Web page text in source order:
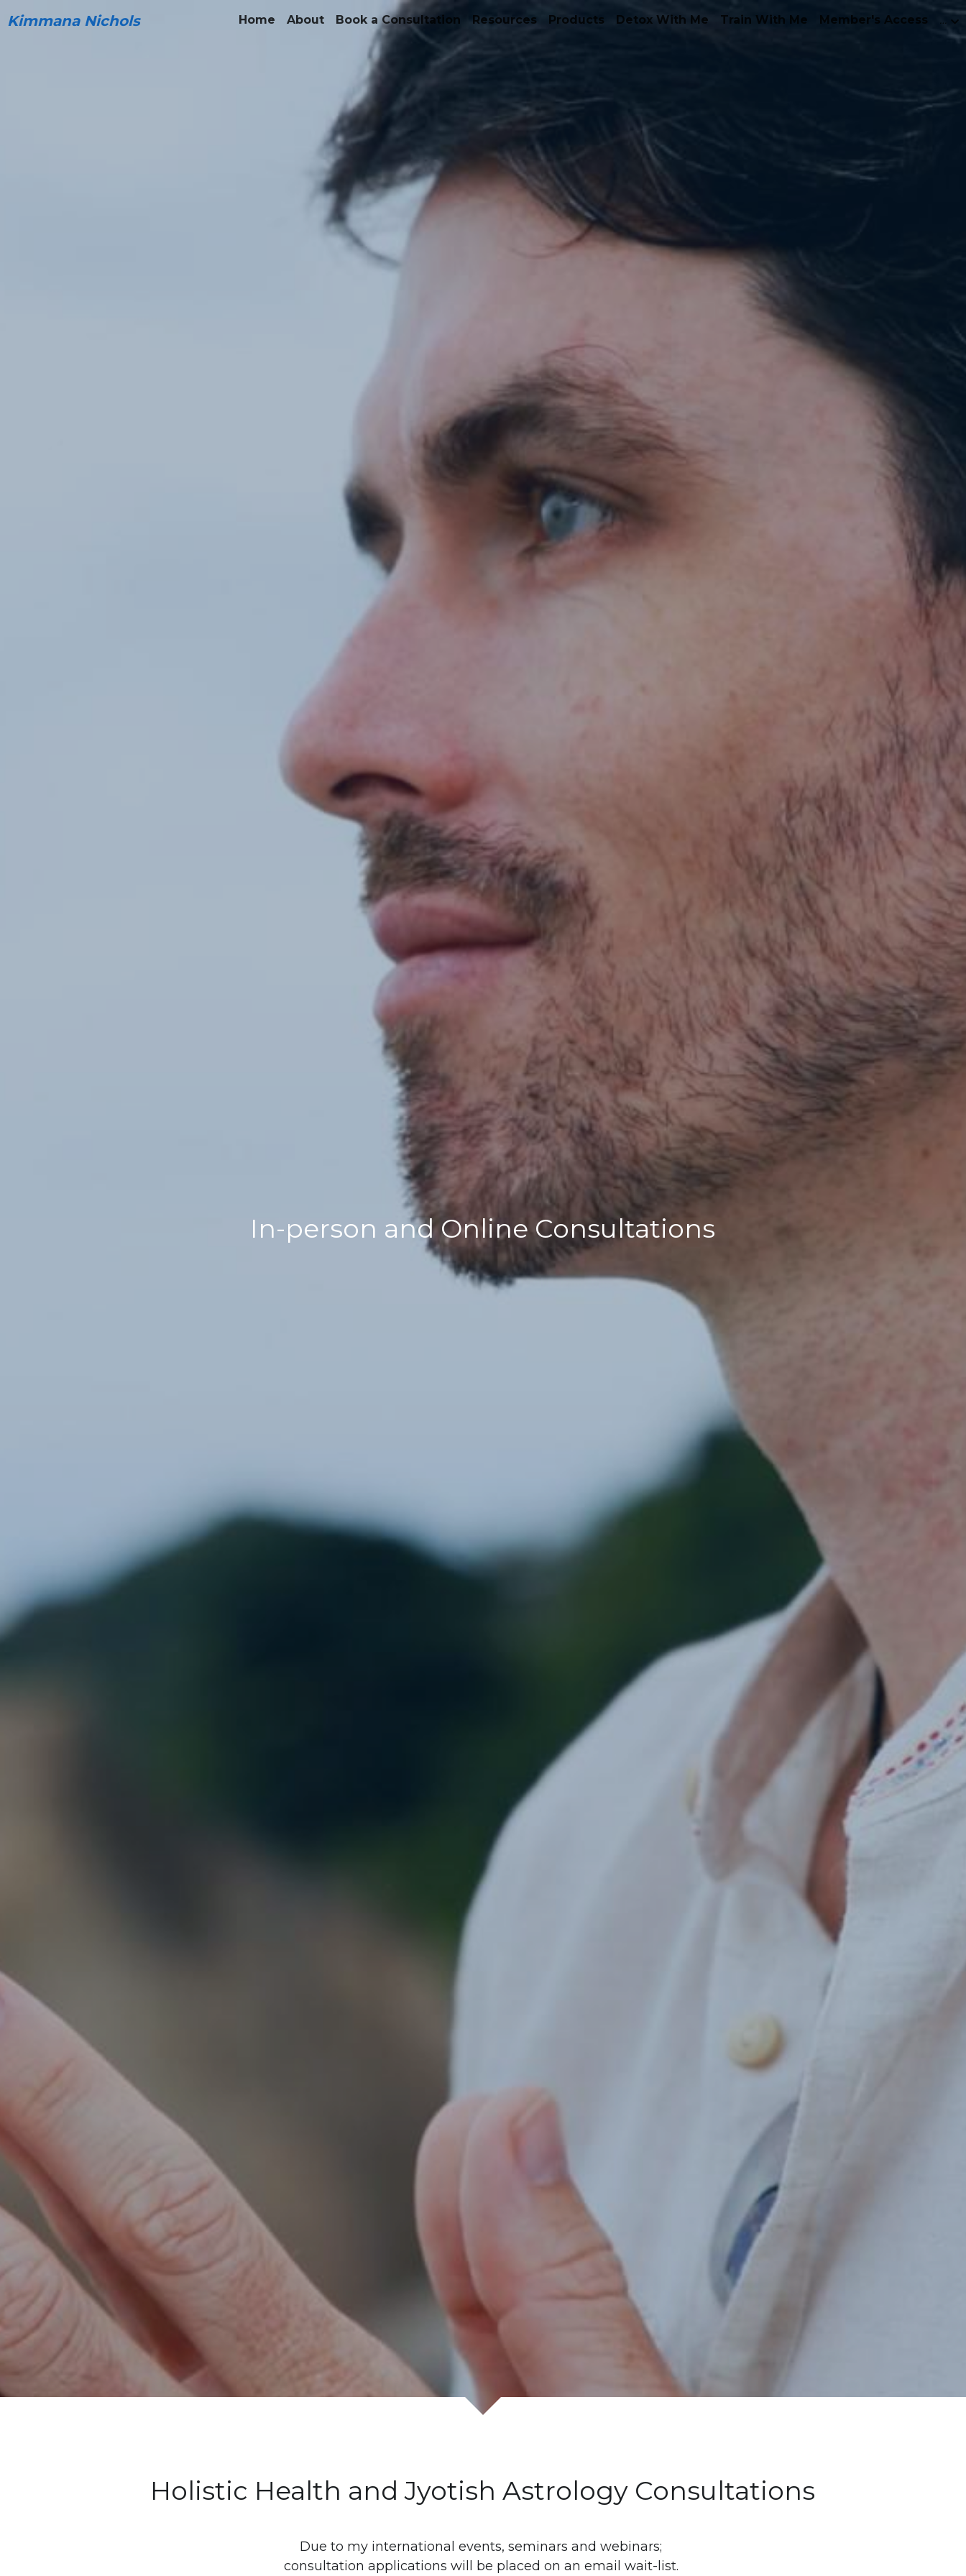
Kimmana Nichols Home About Book a Consultation Resources Products Detox With Me Train With Me Member's Access …
In-person and Online Consultations
Holistic Health and Jyotish Astrology Consultations
Due to my international events, seminars and webinars;
consultation applications will be placed on an email wait-list.